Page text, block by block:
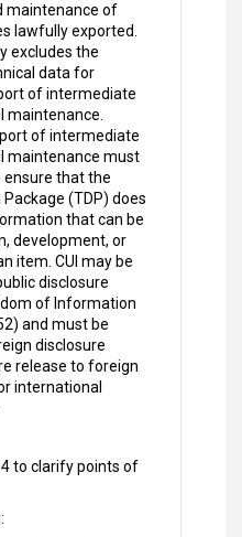
maintenance of
lawfully exported.
excludes the
data for
of intermediate
maintenance.
of intermediate
maintenance must
ensure that the
(TDP) does
that can be
development, or
item. CUI may be
disclosure
of Information
and must be
disclosure
release to foreign
international
to clarify points of